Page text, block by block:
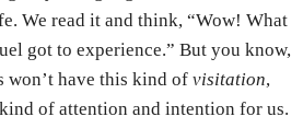
We read it and think, “Wow! What
got to experience.” But you know,
won’t have this kind of visitation,
of attention and intention for us.